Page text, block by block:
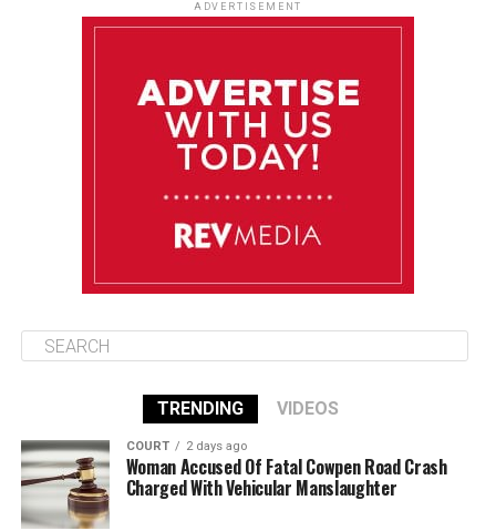
85°F 84°F
ADVERTISEMENT
TRENDING VIDEOS
COURT 2 days ago
Woman Accused Of Fatal Cowpen Road Crash
Charged With Vehicular Manslaughter